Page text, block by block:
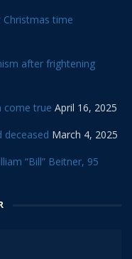
Christmas time
after frightening
come true April 16, 2025
deceased March 4, 2025
“Bill” Beitner, 95